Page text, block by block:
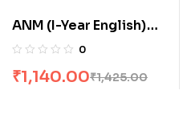
ANM (I-Year English)
All Books Combo flat
0
₹1,425.00
₹1,140.00